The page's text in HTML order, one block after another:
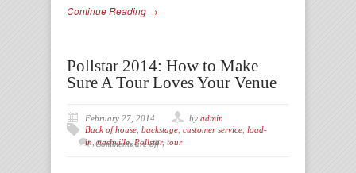
Continue Reading →
Pollstar 2014: How to Make
Sure A Tour Loves Your Venue
February 27, 2014 by admin
Back of house backstage customer service load-
in ,nashville, Pollstar, tour
Comments are off